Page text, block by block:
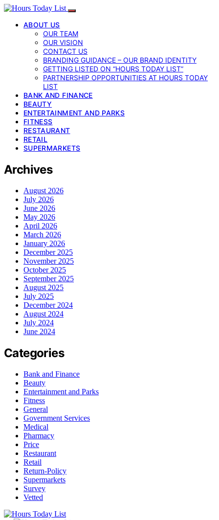
ABOUT US
OUR TEAM
OUR VISION
CONTACT US
BRANDING GUIDANCE – OUR BRAND IDENTITY
GETTING LISTED ON “HOURS TODAY LIST”
PARTNERSHIP OPPORTUNITIES AT HOURS TODAY
LIST
BANK AND FINANCE
BEAUTY
ENTERTAINMENT AND PARKS
FITNESS
RESTAURANT
RETAIL
SUPERMARKETS
Archives
August 2026
July 2026
June 2026
May 2026
April 2026
March 2026
January 2026
December 2025
November 2025
October 2025
September 2025
August 2025
July 2025
December 2024
August 2024
July 2024
June 2024
Categories
Bank and Finance
Beauty
Entertainment and Parks
Fitness
General
Government Services
Medical
Pharmacy
Price
Restaurant
Retail
Return-Policy
Supermarkets
Survey
Vetted